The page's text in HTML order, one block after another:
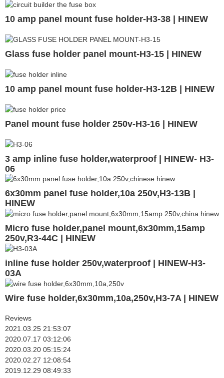
10 amp panel mount fuse holder-H3-38 | HINEW
Glass fuse holder panel mount-H3-15 | HINEW
10 amp panel mount fuse holder-H3-12B | HINEW
Panel mount fuse holder 250v-H3-16 | HINEW
3 amp inline fuse holder,waterproof | HINEW- H3-
06
6x30mm panel fuse holder,10a 250v,H3-13B |
HINEW
Micro fuse holder,panel mount,6x30mm,15amp
250v,R3-44C | HINEW
inline fuse holder 250v,waterproof | HINEW-H3-
03A
Wire fuse holder,6x30mm,10a,250v,H3-7A | HINEW
Reviews
2021.03.25 21:53:07
2020.07.17 03:12:06
2020.03.20 05:15:24
2020.02.27 12:08:54
2019.12.29 08:49:33